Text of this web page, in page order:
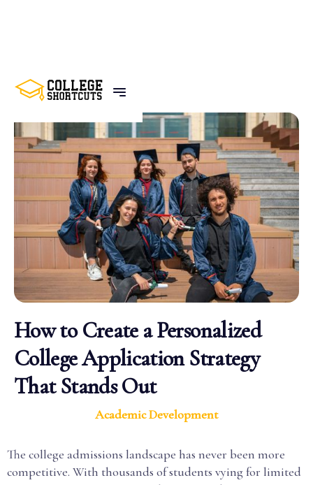
BACK TO POSTS
How to Create a Personalized
College Application Strategy
That Stands Out
Academic Development
The college admissions landscape has never been more
competitive. With thousands of students vying for limited